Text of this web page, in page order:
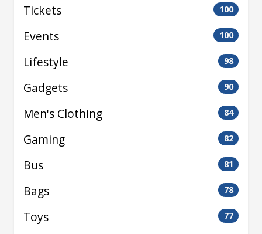
Tickets 100
Events 100
Lifestyle 98
Gadgets 90
Men's Clothing 84
Gaming 82
Bus 81
Bags 78
Toys 77